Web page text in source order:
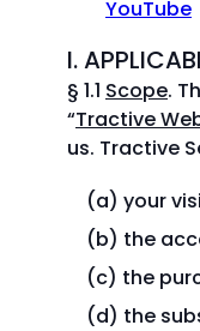
YouTube
I.
§ 1.1 Scope.
“Tractive
us. Tractive
your
the
the
the